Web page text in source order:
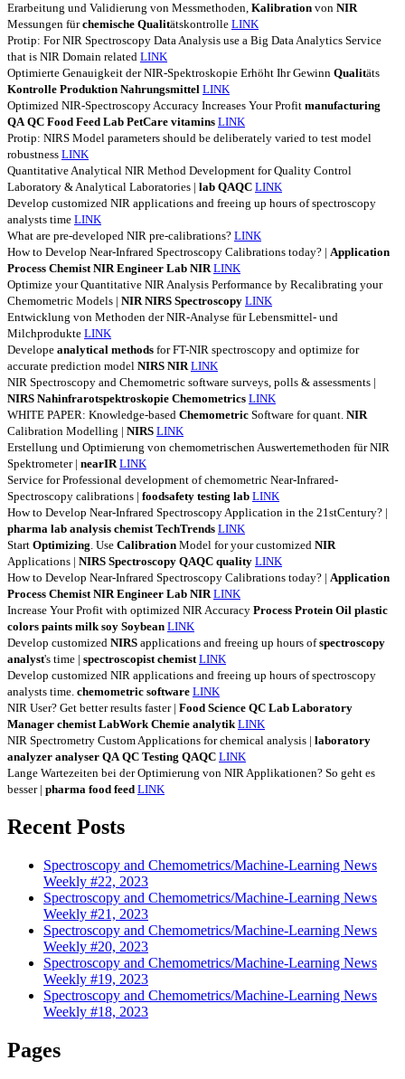
Erarbeitung und Validierung von Messmethoden, Kalibration von NIR
Messungen fürchemische Qualitätskontrolle LINK
Protip: For NIR Spectroscopy Data Analysis use a Big Data Analytics Service
that is NIR Domain related LINK
Optimierte Genauigkeit der NIR-Spektroskopie Erhöht Ihr Gewinn Qualitäts
Kontrolle Produktion Nahrungsmittel LINK
Optimized NIR-Spectroscopy Accuracy Increases Your Profit manufacturing
QA QC Food Feed Lab PetCare vitamins LINK
Protip: NIRS Model parameters should be deliberately varied to test model
robustness LINK
Quantitative Analytical NIR Method Development for Quality Control
Laboratory & Analytical Laboratories | lab QAQC LINK
Develop customized NIR applications and freeing up hours of spectroscopy
analysts time LINK
What are pre-developed NIR pre-calibrations? LINK
How to Develop Near-Infrared Spectroscopy Calibrations today? | Application
Process Chemist NIR Engineer Lab NIR LINK
Optimize your Quantitative NIR Analysis Performance by Recalibrating your
Chemometric Models | NIR NIRS Spectroscopy LINK
Entwicklung von Methoden der NIR-Analyse für Lebensmittel- und
Milchprodukte LINK
Develope analytical methods for FT-NIR spectroscopy and optimize for
accurate prediction model NIRS NIR LINK
NIR Spectroscopy and Chemometric software surveys, polls & assessments |
NIRS Nahinfrarotspektroskopie Chemometrics LINK
WHITE PAPER: Knowledge-based Chemometric Software for quant. NIR
Calibration Modelling | NIRS LINK
Erstellung und Optimierung von chemometrischen Auswertemethoden für NIR
Spektrometer | nearIR LINK
Service for Professional development of chemometric Near-Infrared-
Spectroscopy calibrations | foodsafety testing lab LINK
How to Develop Near-Infrared Spectroscopy Application in the 21stCentury? |
pharma lab analysis chemist TechTrends LINK
Start Optimizing. Use Calibration Model for your customized NIR
Applications | NIRS Spectroscopy QAQC quality LINK
How to Develop Near-Infrared Spectroscopy Calibrations today? | Application
Process Chemist NIR Engineer Lab NIR LINK
Increase Your Profit with optimized NIR Accuracy Process Protein Oil plastic
colors paints milk soy Soybean LINK
Develop customized NIRS applications and freeing up hours ofspectroscopy
analyst's time | spectroscopist chemist LINK
Develop customized NIR applications and freeing up hours of spectroscopy
analysts time. chemometric software LINK
NIR User? Get better results faster | Food Science QC Lab Laboratory
Manager chemist LabWork Chemie analytik LINK
NIR Spectrometry Custom Applications for chemical analysis | laboratory
analyzer analyser QA QC Testing QAQC LINK
Lange Wartezeiten bei der Optimierung von NIR Applikationen? So geht es
besser | pharma food feed LINK
Recent Posts
Spectroscopy and Chemometrics/Machine-Learning News
Weekly #22, 2023
Spectroscopy and Chemometrics/Machine-Learning News
Weekly #21, 2023
Spectroscopy and Chemometrics/Machine-Learning News
Weekly #20, 2023
Spectroscopy and Chemometrics/Machine-Learning News
Weekly #19, 2023
Spectroscopy and Chemometrics/Machine-Learning News
Weekly #18, 2023
Pages